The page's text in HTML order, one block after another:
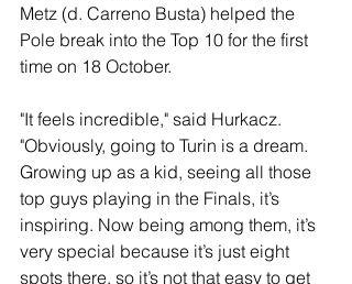
Metz (d. Carreno Busta) helped the
Pole break into the Top 10 for the first
time on 18 October.
"It feels incredible," said Hurkacz.
"Obviously, going to Turin is a dream.
Growing up as a kid, seeing all those
top guys playing in the Finals, it’s
inspiring. Now being among them, it’s
very special because it’s just eight
spots there, so it’s not that easy to get